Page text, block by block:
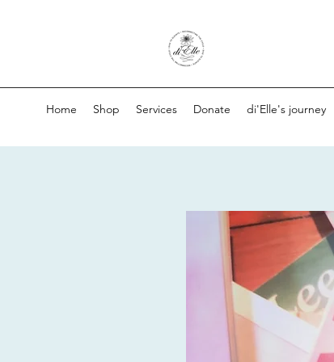
Home Shop Services Donate di'Elle's journey